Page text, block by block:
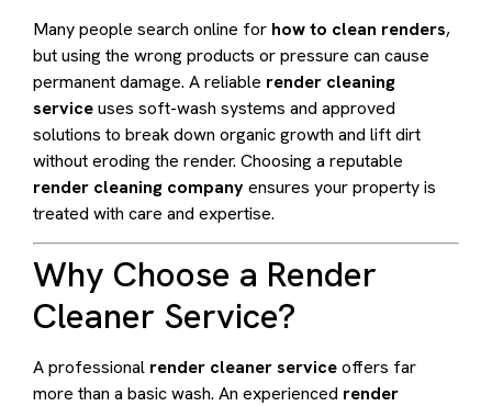
Many people search online for how to clean renders,
but using the wrong products or pressure can cause
permanent damage. A reliable render cleaning
serviceuses soft-wash systems and approved
solutions to break down organic growth and lift dirt
without eroding the render. Choosing a reputable
render cleaning companyensures your property is
treated with care and expertise.
Why Choose a Render
Cleaner Service?
A professional render cleaner serviceoffers far
more than a basic wash. An experienced render